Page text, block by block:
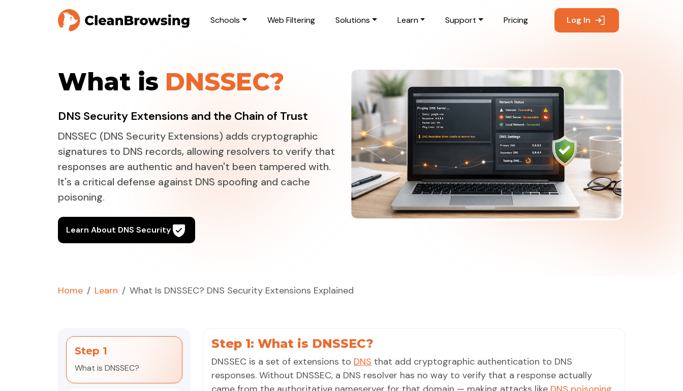
Schools Web Filtering Solutions Learn Support Pricing Log In
What is DNSSEC?
DNS Security Extensions and the Chain of Trust
DNSSEC (DNS Security Extensions) adds cryptographic
signatures to DNS records, allowing resolvers to verify that
responses are authentic and haven't been tampered with.
It's a critical defense against DNS spoofing and cache
poisoning.
Learn About DNS Security
Home Learn What Is DNSSEC? DNS Security Extensions Explained
Step 1
What is DNSSEC?
Step 1: What is DNSSEC?
DNSSEC is a set of extensions to DNS that add cryptographic authentication to DNS
responses. Without DNSSEC, a DNS resolver has no way to verify that a response actually